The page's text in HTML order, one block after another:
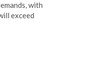
with
exceed